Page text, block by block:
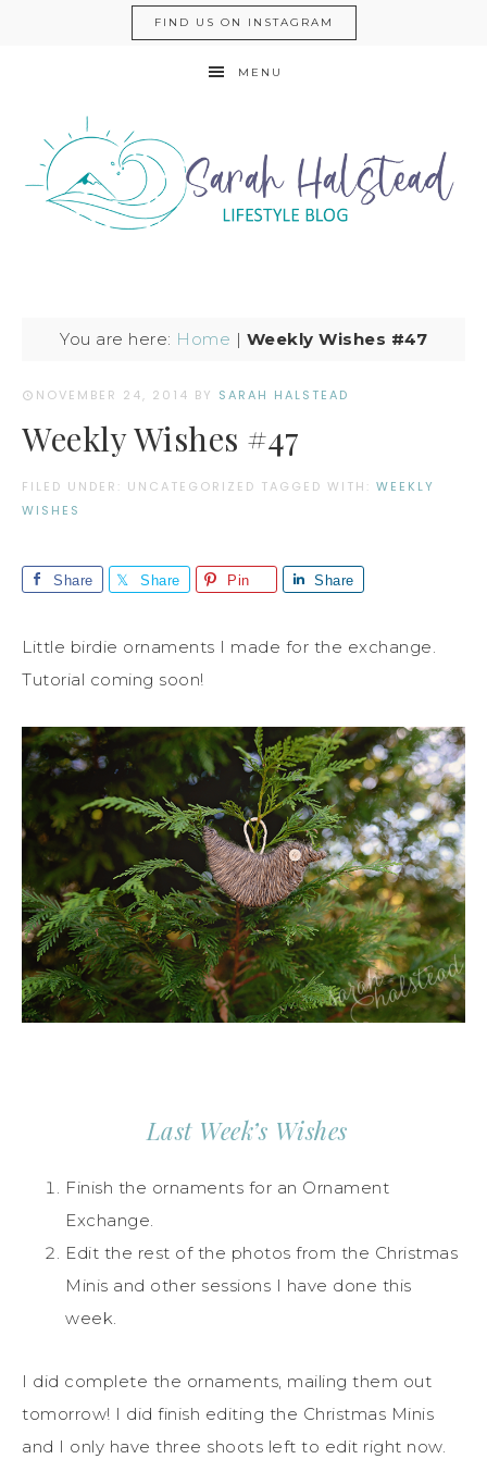
FIND US ON INSTAGRAM
MENU
You are here: Home | Weekly Wishes #47
NOVEMBER 24, 2014 BY SARAH HALSTEAD
Weekly Wishes #47
FILED UNDER: UNCATEGORIZED TAGGED WITH: WEEKLY
WISHES
Share Share Pin Share
Little birdie ornaments I made for the exchange.
Tutorial coming soon!
Last Week’s Wishes
Finish the ornaments for an Ornament
Exchange.
Edit the rest of the photos from the Christmas
Minis and other sessions I have done this
week.
I did complete the ornaments, mailing them out
tomorrow! I did finish editing the Christmas Minis
and I only have three shoots left to edit right now.